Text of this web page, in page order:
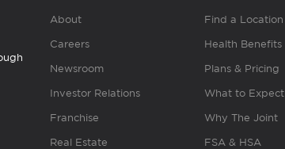
About
Careers
Newsroom
Investor Relations
Franchise
Real Estate
Find a Location
Health Benefits
Plans & Pricing
What to Expect
Why The Joint
FSA & HSA